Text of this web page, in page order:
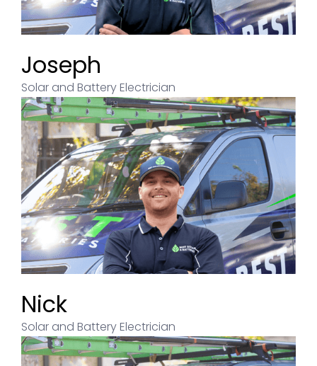
Joseph
Solar and Battery Electrician
Nick
Solar and Battery Electrician